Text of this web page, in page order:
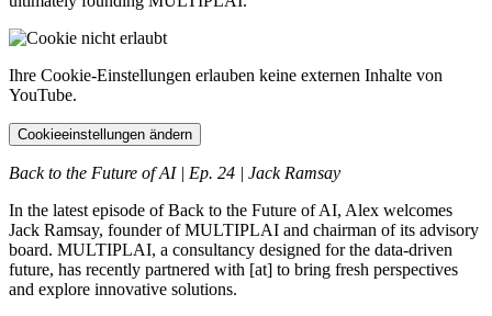
Ihre Cookie-Einstellungen erlauben keine externen Inhalte von
YouTube.
Cookieeinstellungen ändern
Back to the Future of AI | Ep. 24 | Jack Ramsay
In the latest episode of Back to the Future of AI, Alex welcomes
Jack Ramsay, founder of MULTIPLAI and chairman of its advisory
board. MULTIPLAI, a consultancy designed for the data-driven
future, has recently partnered with [at] to bring fresh perspectives
and explore innovative solutions.